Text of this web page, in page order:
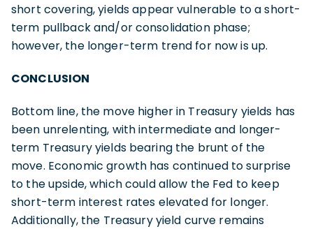
short covering, yields appear vulnerable to a short-
term pullback and/or consolidation phase;
however, the longer-term trend for now is up.
CONCLUSION
Bottom line, the move higher in Treasury yields has
been unrelenting, with intermediate and longer-
term Treasury yields bearing the brunt of the
move. Economic growth has continued to surprise
to the upside, which could allow the Fed to keep
short-term interest rates elevated for longer.
Additionally, the Treasury yield curve remains